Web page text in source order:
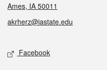
Ames, IA 50011
akrherz@iastate.edu
Social media
Facebook